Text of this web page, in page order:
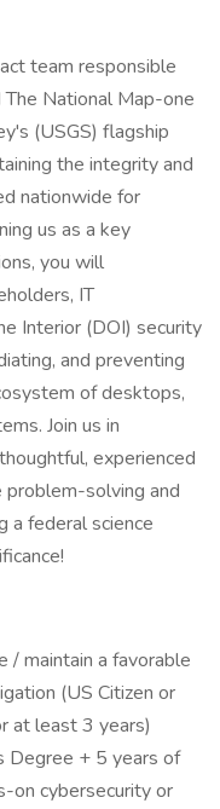
team responsible
National Map-one
(USGS) flagship
the integrity and
nationwide for
us as a key
you will
IT
Interior (DOI) security
and preventing
of desktops,
Join us in
experienced
problem-solving and
a federal science
/ maintain a favorable
(US Citizen or
at least 3 years)
Degree + 5 years of
on cybersecurity or